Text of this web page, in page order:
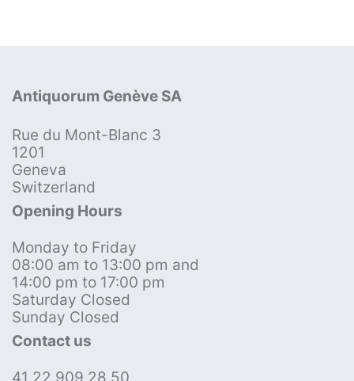
Antiquorum Genève SA
Rue du Mont-Blanc 3
1201
Geneva
Switzerland
Opening Hours
Monday to Friday
08:00 am to 13:00 pm and
14:00 pm to 17:00 pm
Saturday Closed
Sunday Closed
Contact us
41 22 909 28 50